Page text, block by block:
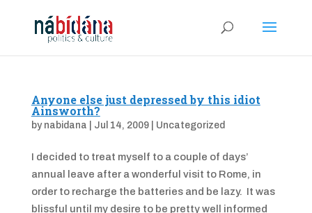
Anyone else just depressed by this idiot
Ainsworth?
by nabidana Jul 14, 2009| Uncategorized
I decided to treat myself to a couple of days’
annual leave after a wonderful visit to Rome, in
order to recharge the batteries and be lazy. It was
blissful until my desire to be pretty well informed